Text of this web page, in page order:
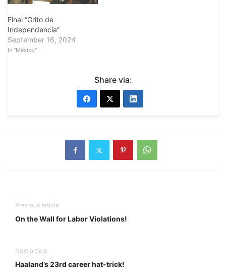
Final “Grito de
Independencia”
September 16, 2024
In "México"
Share via:
Previous article
On the Wall for Labor Violations!
Next article
Haaland’s 23rd career hat-trick!